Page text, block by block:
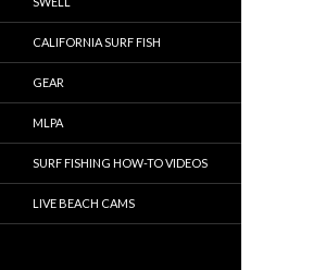
CALIFORNIA SURF FISH
GEAR
MLPA
SURF FISHING HOW-TO VIDEOS
LIVE BEACH CAMS